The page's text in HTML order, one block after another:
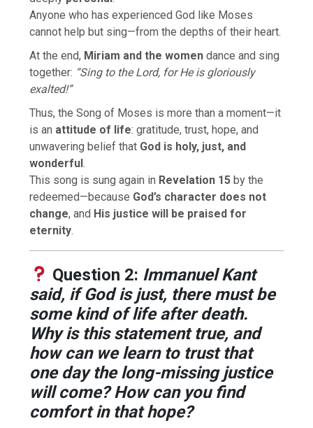
Anyone who has experienced God like Moses
cannot help but sing—from the depths of their heart.
At the end, Miriam and the women dance and sing
together: “Sing to the Lord, for He is gloriously
exalted!”
Thus, the Song of Moses is more than a moment—it
is an attitude of life: gratitude, trust, hope, and
unwavering belief that God is holy, just, and
wonderful.
This song is sung again in Revelation 15 by the
redeemed—because God’s character does not
change, and His justice will be praised for
eternity.
Question 2: Immanuel Kant
said, if God is just, there must be
some kind of life after death.
Why is this statement true, and
how can we learn to trust that
one day the long-missing justice
will come? How can you find
comfort in that hope?